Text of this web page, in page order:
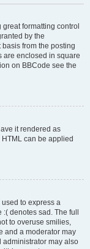
formatting control
by the
from the posting
are enclosed in square
on BBCode see the
it rendered as
can be applied
to express a
denotes sad. The full
to overuse smilies,
and a moderator may
administrator may also